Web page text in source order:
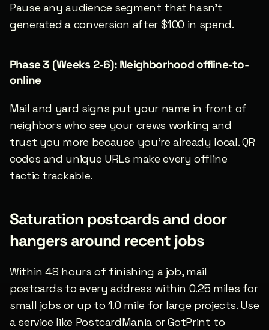
Pause any audience segment that hasn’t
generated a conversion after $100 in spend.
Phase 3 (Weeks 2-6): Neighborhood offline-to-
online
Mail and yard signs put your name in front of
neighbors who see your crews working and
trust you more because you’re already local. QR
codes and unique URLs make every offline
tactic trackable.
Saturation postcards and door
hangers around recent jobs
Within 48 hours of finishing a job, mail
postcards to every address within 0.25 miles for
small jobs or up to 1.0 mile for large projects. Use
a service like PostcardMania or GotPrint to